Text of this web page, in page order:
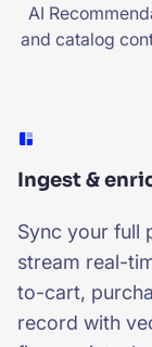
AI
and catalog
Ingest &
Sync your full
stream real-
to-cart,
record with